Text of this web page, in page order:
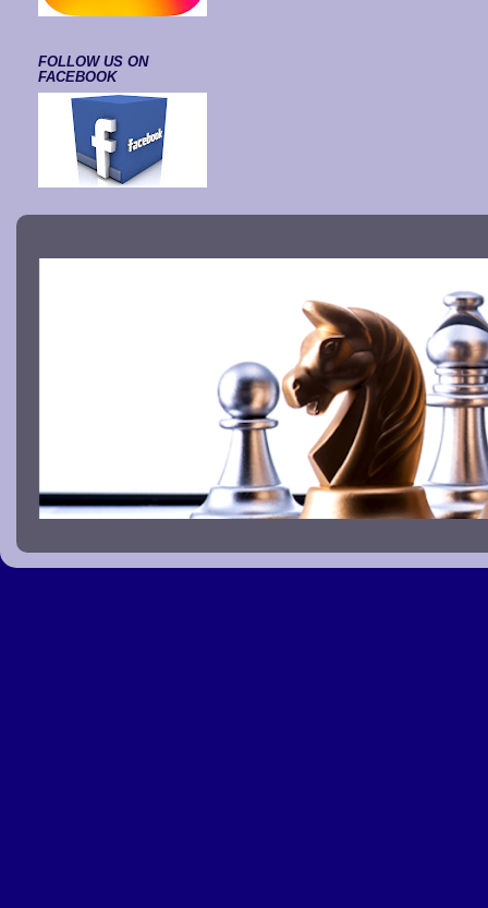
FOLLOW US ON
FACEBOOK